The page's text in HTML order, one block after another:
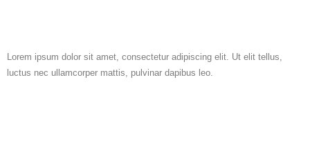
Lorem ipsum dolor sit amet, consectetur adipiscing elit. Ut elit tellus,
luctus nec ullamcorper mattis, pulvinar dapibus leo.